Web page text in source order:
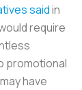
saidin
require
promotional
have